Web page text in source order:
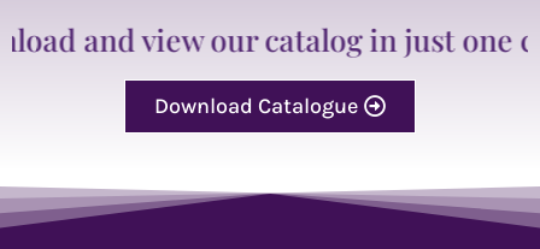
and view our catalog in just one
Download Catalogue